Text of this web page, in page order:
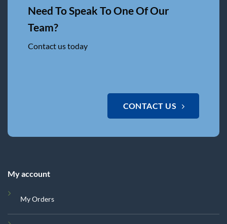
Need To Speak To One Of Our
Team?
Contact us today
CONTACT US
My account
My Orders